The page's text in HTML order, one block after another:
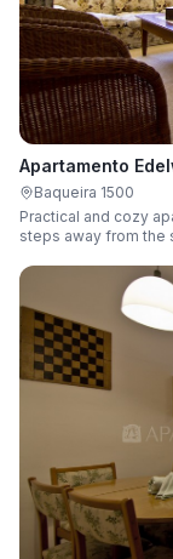
Apartamento
Baqueira 1500
Practical and cozy
steps away from the